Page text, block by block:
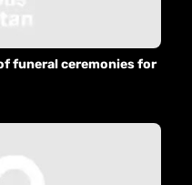
funeral ceremonies for